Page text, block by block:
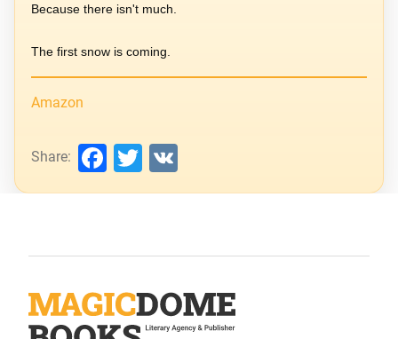
Because there isn't much.
The first snow is coming.
Amazon
Share: Facebook
Twitter